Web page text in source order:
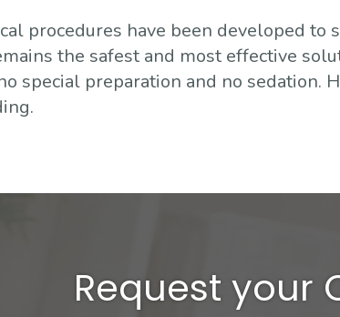
procedures have been developed
the safest and most effective
special preparation and no
Request your